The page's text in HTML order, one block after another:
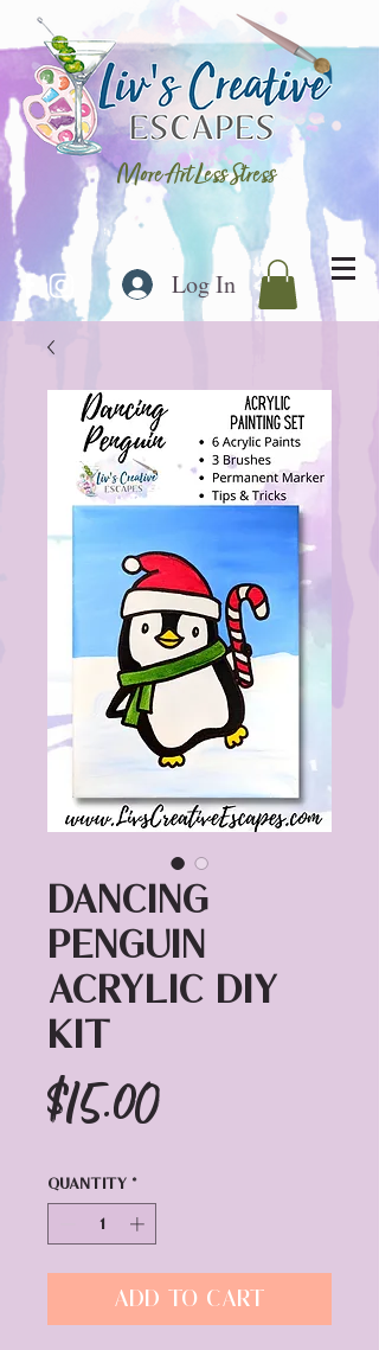
More Art Less Stress
Log In
Dancing
Penguin
Acrylic DIY
Kit
$15.00Price
Quantity *
Add to Cart